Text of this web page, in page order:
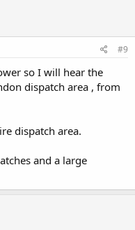
#9
so I will hear the
dispatch area , from
dispatch area.
and a large